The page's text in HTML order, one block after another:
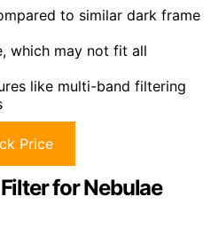
to similar dark frame
which may not fit all
like multi-band filtering
Price
for Nebulae